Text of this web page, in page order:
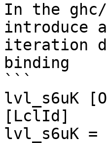
In the
introduce
iteration
binding
```
lvl_s6uK
[LclId]
lvl_s6uK =